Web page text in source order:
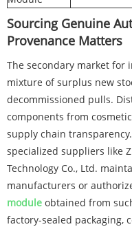
Sourcing Genuine
Provenance Matters
The secondary market for
mixture of surplus new
decommissioned pulls.
components from
supply chain
specialized suppliers like
Technology Co., Ltd.
manufacturers or
module obtained from
factory-sealed packaging,